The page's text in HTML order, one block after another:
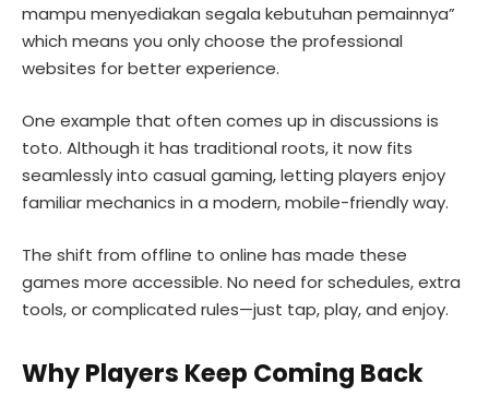
mampu menyediakan segala kebutuhan pemainnya”
which means you only choose the professional
websites for better experience.
One example that often comes up in discussions is
toto. Although it has traditional roots, it now fits
seamlessly into casual gaming, letting players enjoy
familiar mechanics in a modern, mobile-friendly way.
The shift from offline to online has made these
games more accessible. No need for schedules, extra
tools, or complicated rules—just tap, play, and enjoy.
Why Players Keep Coming Back